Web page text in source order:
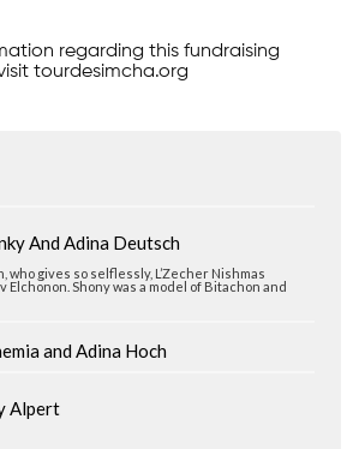
regarding this fundraising
tourdesimcha.org
And Adina Deutsch
who gives so selflessly, L’Zecher Nishmas
Elchonon. Shony was a model of Bitachon and
and Adina Hoch
Alpert